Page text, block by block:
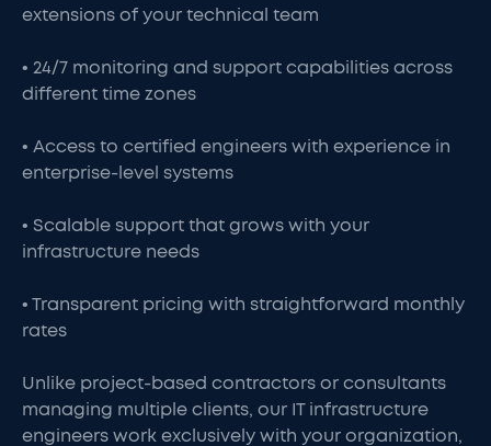
extensions of your technical team
• 24/7 monitoring and support capabilities across
different time zones
• Access to certified engineers with experience in
enterprise-level systems
• Scalable support that grows with your
infrastructure needs
• Transparent pricing with straightforward monthly
rates
Unlike project-based contractors or consultants
managing multiple clients, our IT infrastructure
engineers work exclusively with your organization,